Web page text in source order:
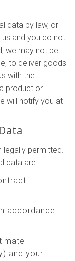
data by law, or
and you do not
we may not be
to deliver goods
with the
product or
will notify you at
legally permitted.
data are:
accordance
and your